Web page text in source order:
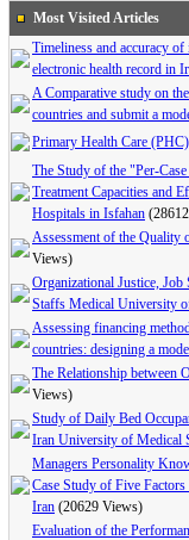
Most Visited Articles
Timeliness and accuracy
electronic health record in
A Comparative study on
countries and submit a
Primary Health Care
The Study of the "Per-
Treatment Capacities and
Hospitals in Isfahan
Assessment of the Quality
Views)
Organizational Justice,
Staffs Medical University
Assessing financing
countries: designing a
The Relationship between
Views)
Study of Daily Bed
Iran University of Medical
Managers Personality
Case Study of Five
Iran (20629 Views)
Evaluation of the